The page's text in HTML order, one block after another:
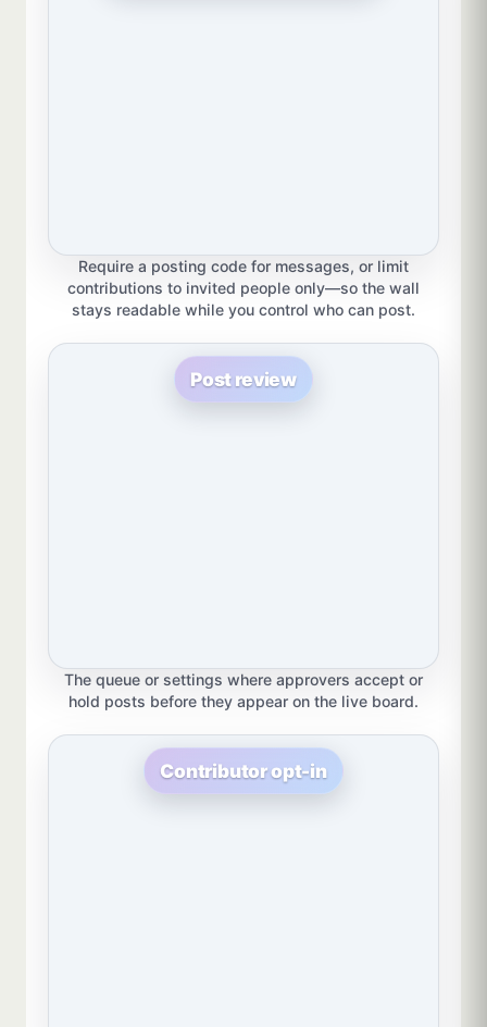
Require a posting code for messages, or limit
contributions to invited people only—so the wall
stays readable while you control who can post.
Post review
The queue or settings where approvers accept or
hold posts before they appear on the live board.
Contributor opt-in